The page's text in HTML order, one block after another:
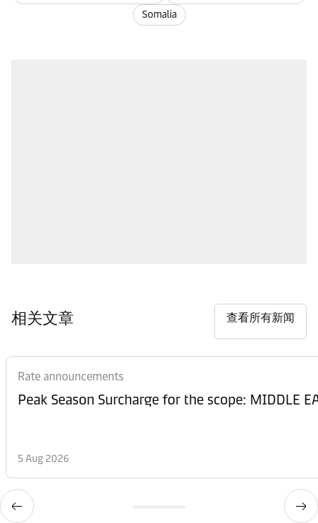
Somalia
相关文章 查看所有新闻
Rate announcements
Peak Season Surcharge for the scope: MIDDLE
5 Aug 2026